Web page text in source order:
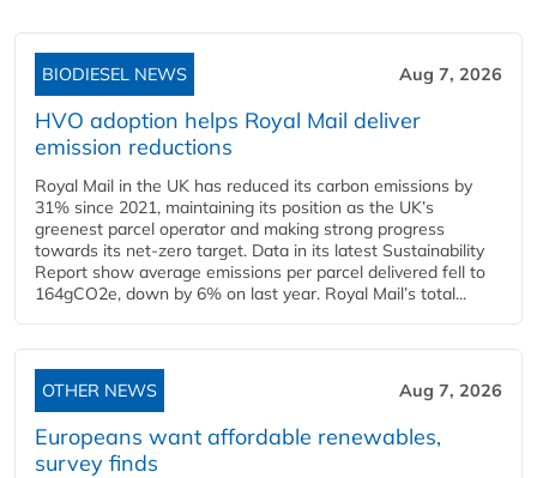
BIODIESEL NEWS Aug 7, 2026
HVO adoption helps Royal Mail deliver
emission reductions
Royal Mail in the UK has reduced its carbon emissions by
31% since 2021, maintaining its position as the UK’s
greenest parcel operator and making strong progress
towards its net-zero target. Data in its latest Sustainability
Report show average emissions per parcel delivered fell to
164gCO2e, down by 6% on last year. Royal Mail’s total...
OTHER NEWS Aug 7, 2026
Europeans want affordable renewables,
survey finds